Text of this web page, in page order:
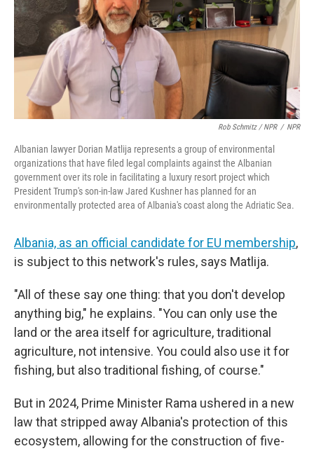
Rob Schmitz / NPR / NPR
Albanian lawyer Dorian Matlija represents a group of environmental
organizations that have filed legal complaints against the Albanian
government over its role in facilitating a luxury resort project which
President Trump's son-in-law Jared Kushner has planned for an
environmentally protected area of Albania's coast along the Adriatic Sea.
Albania, as an official candidate for EU membership,
is subject to this network's rules, says Matlija.
"All of these say one thing: that you don't develop
anything big," he explains. "You can only use the
land or the area itself for agriculture, traditional
agriculture, not intensive. You could also use it for
fishing, but also traditional fishing, of course."
But in 2024, Prime Minister Rama ushered in a new
law that stripped away Albania's protection of this
ecosystem, allowing for the construction of five-